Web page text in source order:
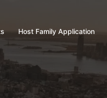
Host Family Application